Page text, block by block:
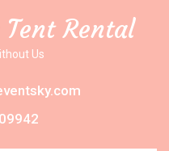
Tent Rental
Us